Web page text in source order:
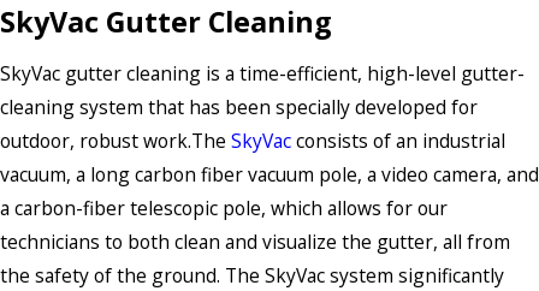
SkyVac Gutter Cleaning
SkyVac gutter cleaning is a time-efficient, high-level gutter-
cleaning system that has been specially developed for
outdoor, robust work.The SkyVacconsists of an industrial
vacuum, a long carbon fiber vacuum pole, a video camera, and
a carbon-fiber telescopic pole, which allows for our
technicians to both clean and visualize the gutter, all from
the safety of the ground. The SkyVac system significantly